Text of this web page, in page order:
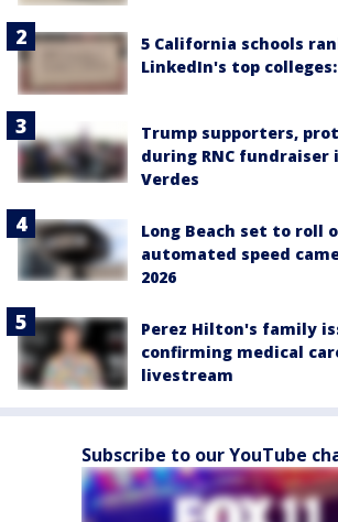
5 California schools
LinkedIn's top
Trump supporters,
during RNC fundraiser
Verdes
Long Beach set to roll
automated speed
2026
Perez Hilton's family
confirming medical
livestream
Subscribe to our YouTube